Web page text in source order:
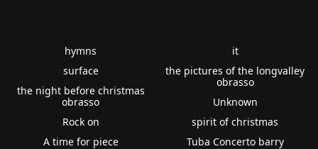
hymns
surface
the night before christmas
obrasso
Rock on
A time for piece
it
the pictures of the longvalley
obrasso
Unknown
spirit of christmas
Tuba Concerto barry